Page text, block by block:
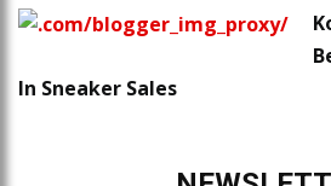
In Sneaker Sales